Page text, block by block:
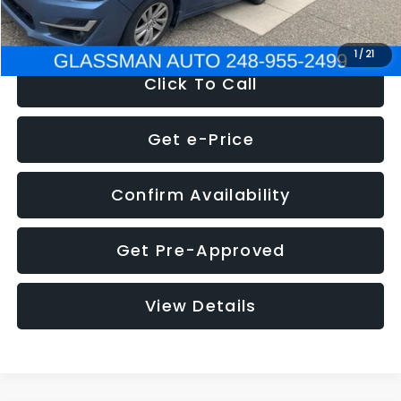
1 / 21
NOW $6,280
Click To Call
Get e-Price
Confirm Availability
Get Pre-Approved
View Details